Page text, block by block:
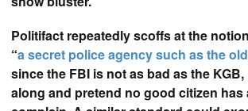
Politifact repeatedly scoffs at the
“a secret police agency such as the
since the FBI is not as bad as the KGB,
along and pretend no good citizen has